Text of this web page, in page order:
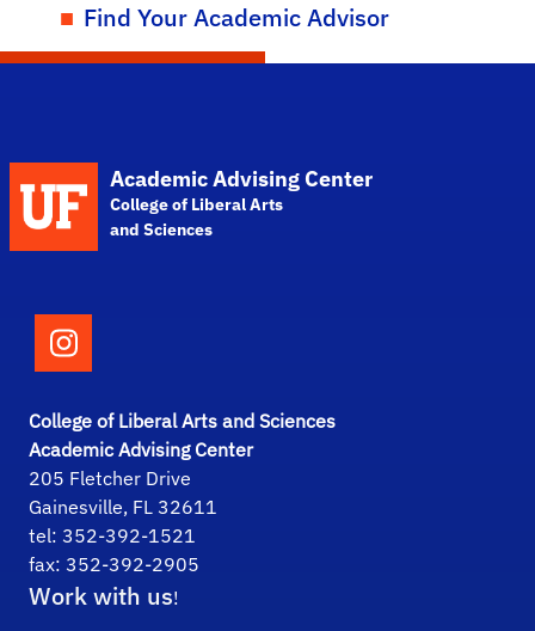
Find Your Academic Advisor
School Logo Link
Academic Advising Center
College of Liberal Arts
and Sciences
Follow the College of Liberal Arts and
College of Liberal Arts and Sciences
Academic Advising Center
205 Fletcher Drive
Gainesville, FL 32611
tel: 352-392-1521
fax: 352-392-2905
Work with us!